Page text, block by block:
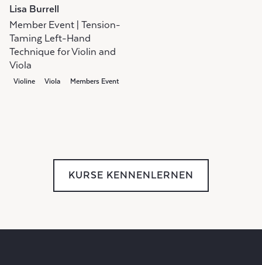
Lisa Burrell
Member Event | Tension-
Taming Left-Hand
Technique for Violin and
Viola
Violine Viola Members Event
KURSE KENNENLERNEN